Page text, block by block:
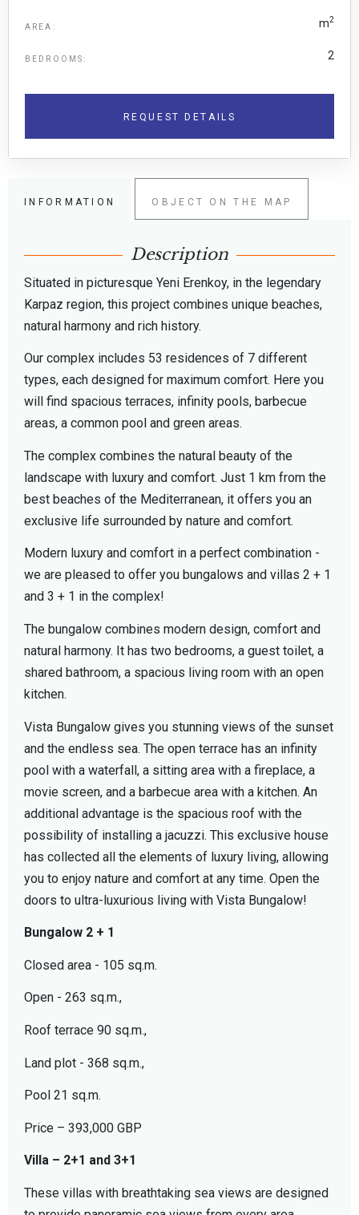
AREA: m2
BEDROOMS: 2
REQUEST DETAILS
INFORMATION OBJECT ON THE MAP
Description
Situated in picturesque Yeni Erenkoy, in the legendary
Karpaz region, this project combines unique beaches,
natural harmony and rich history.
Our complex includes 53 residences of 7 different
types, each designed for maximum comfort. Here you
will find spacious terraces, infinity pools, barbecue
areas, a common pool and green areas.
The complex combines the natural beauty of the
landscape with luxury and comfort. Just 1 km from the
best beaches of the Mediterranean, it offers you an
exclusive life surrounded by nature and comfort.
Modern luxury and comfort in a perfect combination -
we are pleased to offer you bungalows and villas 2 + 1
and 3 + 1 in the complex!
The bungalow combines modern design, comfort and
natural harmony. It has two bedrooms, a guest toilet, a
shared bathroom, a spacious living room with an open
kitchen.
Vista Bungalow gives you stunning views of the sunset
and the endless sea. The open terrace has an infinity
pool with a waterfall, a sitting area with a fireplace, a
movie screen, and a barbecue area with a kitchen. An
additional advantage is the spacious roof with the
possibility of installing a jacuzzi. This exclusive house
has collected all the elements of luxury living, allowing
you to enjoy nature and comfort at any time. Open the
doors to ultra-luxurious living with Vista Bungalow!
Bungalow 2 + 1
Closed area - 105 sq.m.
Open - 263 sq.m.,
Roof terrace 90 sq.m.,
Land plot - 368 sq.m.,
Pool 21 sq.m.
Price – 393,000 GBP
Villa – 2+1 and 3+1
These villas with breathtaking sea views are designed